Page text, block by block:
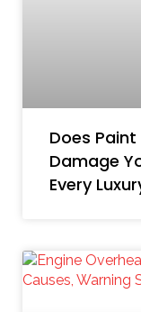
Does
Damage
Every